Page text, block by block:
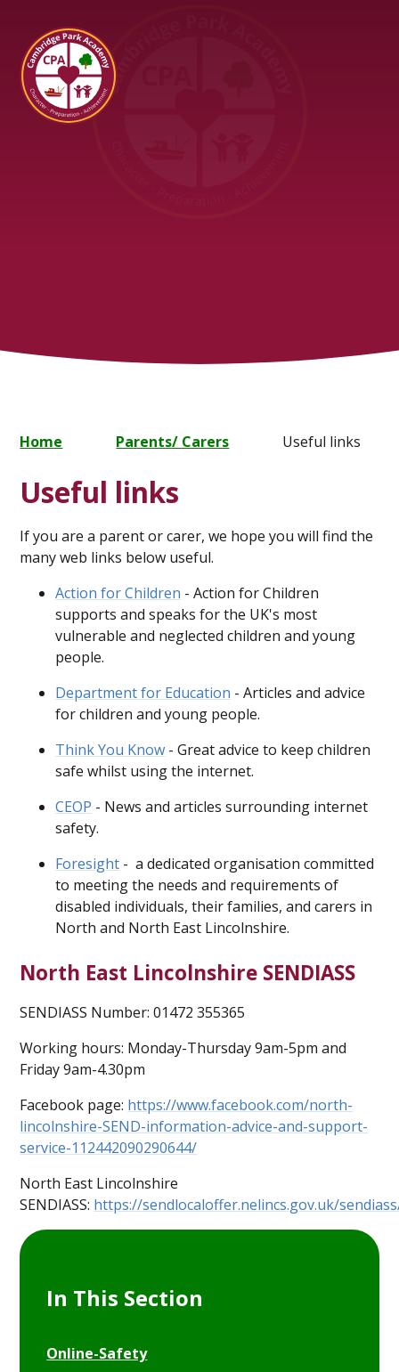
Cambridge Park Academy
Home Parents/ Carers Useful links
Useful links
If you are a parent or carer, we hope you will find the
many web links below useful.
Action for Children - Action for Children
supports and speaks for the UK's most
vulnerable and neglected children and young
people.
Department for Education - Articles and advice
for children and young people.
Think You Know - Great advice to keep children
safe whilst using the internet.
CEOP - News and articles surrounding internet
safety.
Foresight - a dedicated organisation committed
to meeting the needs and requirements of
disabled individuals, their families, and carers in
North and North East Lincolnshire.
North East Lincolnshire SENDIASS
SENDIASS Number: 01472 355365
Working hours: Monday-Thursday 9am-5pm and
Friday 9am-4.30pm
Facebook page: https://www.facebook.com/north-
lincolnshire-SEND-information-advice-and-support-
service-112442090290644/
North East Lincolnshire
SENDIASS: https://sendlocaloffer.nelincs.gov.uk/
In This Section
Online-Safety